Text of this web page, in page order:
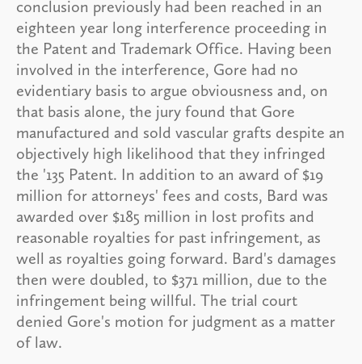
conclusion previously had been reached in an
eighteen year long interference proceeding in
the Patent and Trademark Office. Having been
involved in the interference, Gore had no
evidentiary basis to argue obviousness and, on
that basis alone, the jury found that Gore
manufactured and sold vascular grafts despite an
objectively high likelihood that they infringed
the '135 Patent. In addition to an award of $19
million for attorneys' fees and costs, Bard was
awarded over $185 million in lost profits and
reasonable royalties for past infringement, as
well as royalties going forward. Bard's damages
then were doubled, to $371 million, due to the
infringement being willful. The trial court
denied Gore's motion for judgment as a matter
of law.